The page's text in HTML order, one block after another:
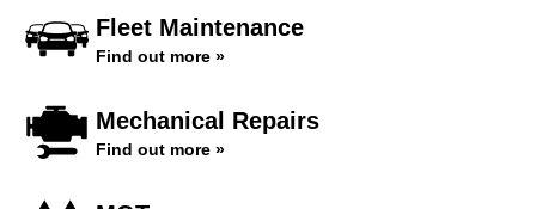
Fleet Maintenance
Find out more »
Mechanical Repairs
Find out more »